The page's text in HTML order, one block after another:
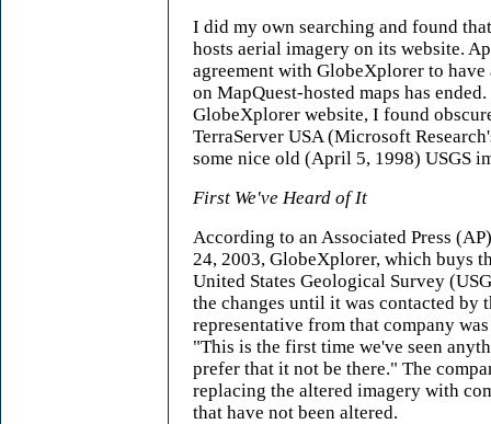
I did my own searching and found
hosts aerial imagery on its website.
agreement with GlobeXplorer to
on MapQuest-hosted maps has
GlobeXplorer website, I found
TerraServer USA (Microsoft
some nice old (April 5, 1998) USGS
First We've Heard of It
According to an Associated Press
24, 2003, GlobeXplorer, which buys
United States Geological Survey
the changes until it was contacted by
representative from that company
"This is the first time we've seen
prefer that it not be there." The
replacing the altered imagery with
that have not been altered.